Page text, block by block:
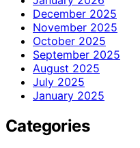
December 2025
November 2025
October 2025
September 2025
August 2025
July 2025
January 2025
Categories